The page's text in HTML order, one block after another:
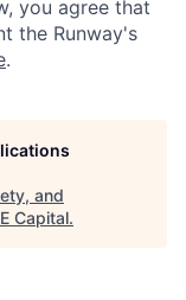
you agree that
the Runway's
.
and
Capital.